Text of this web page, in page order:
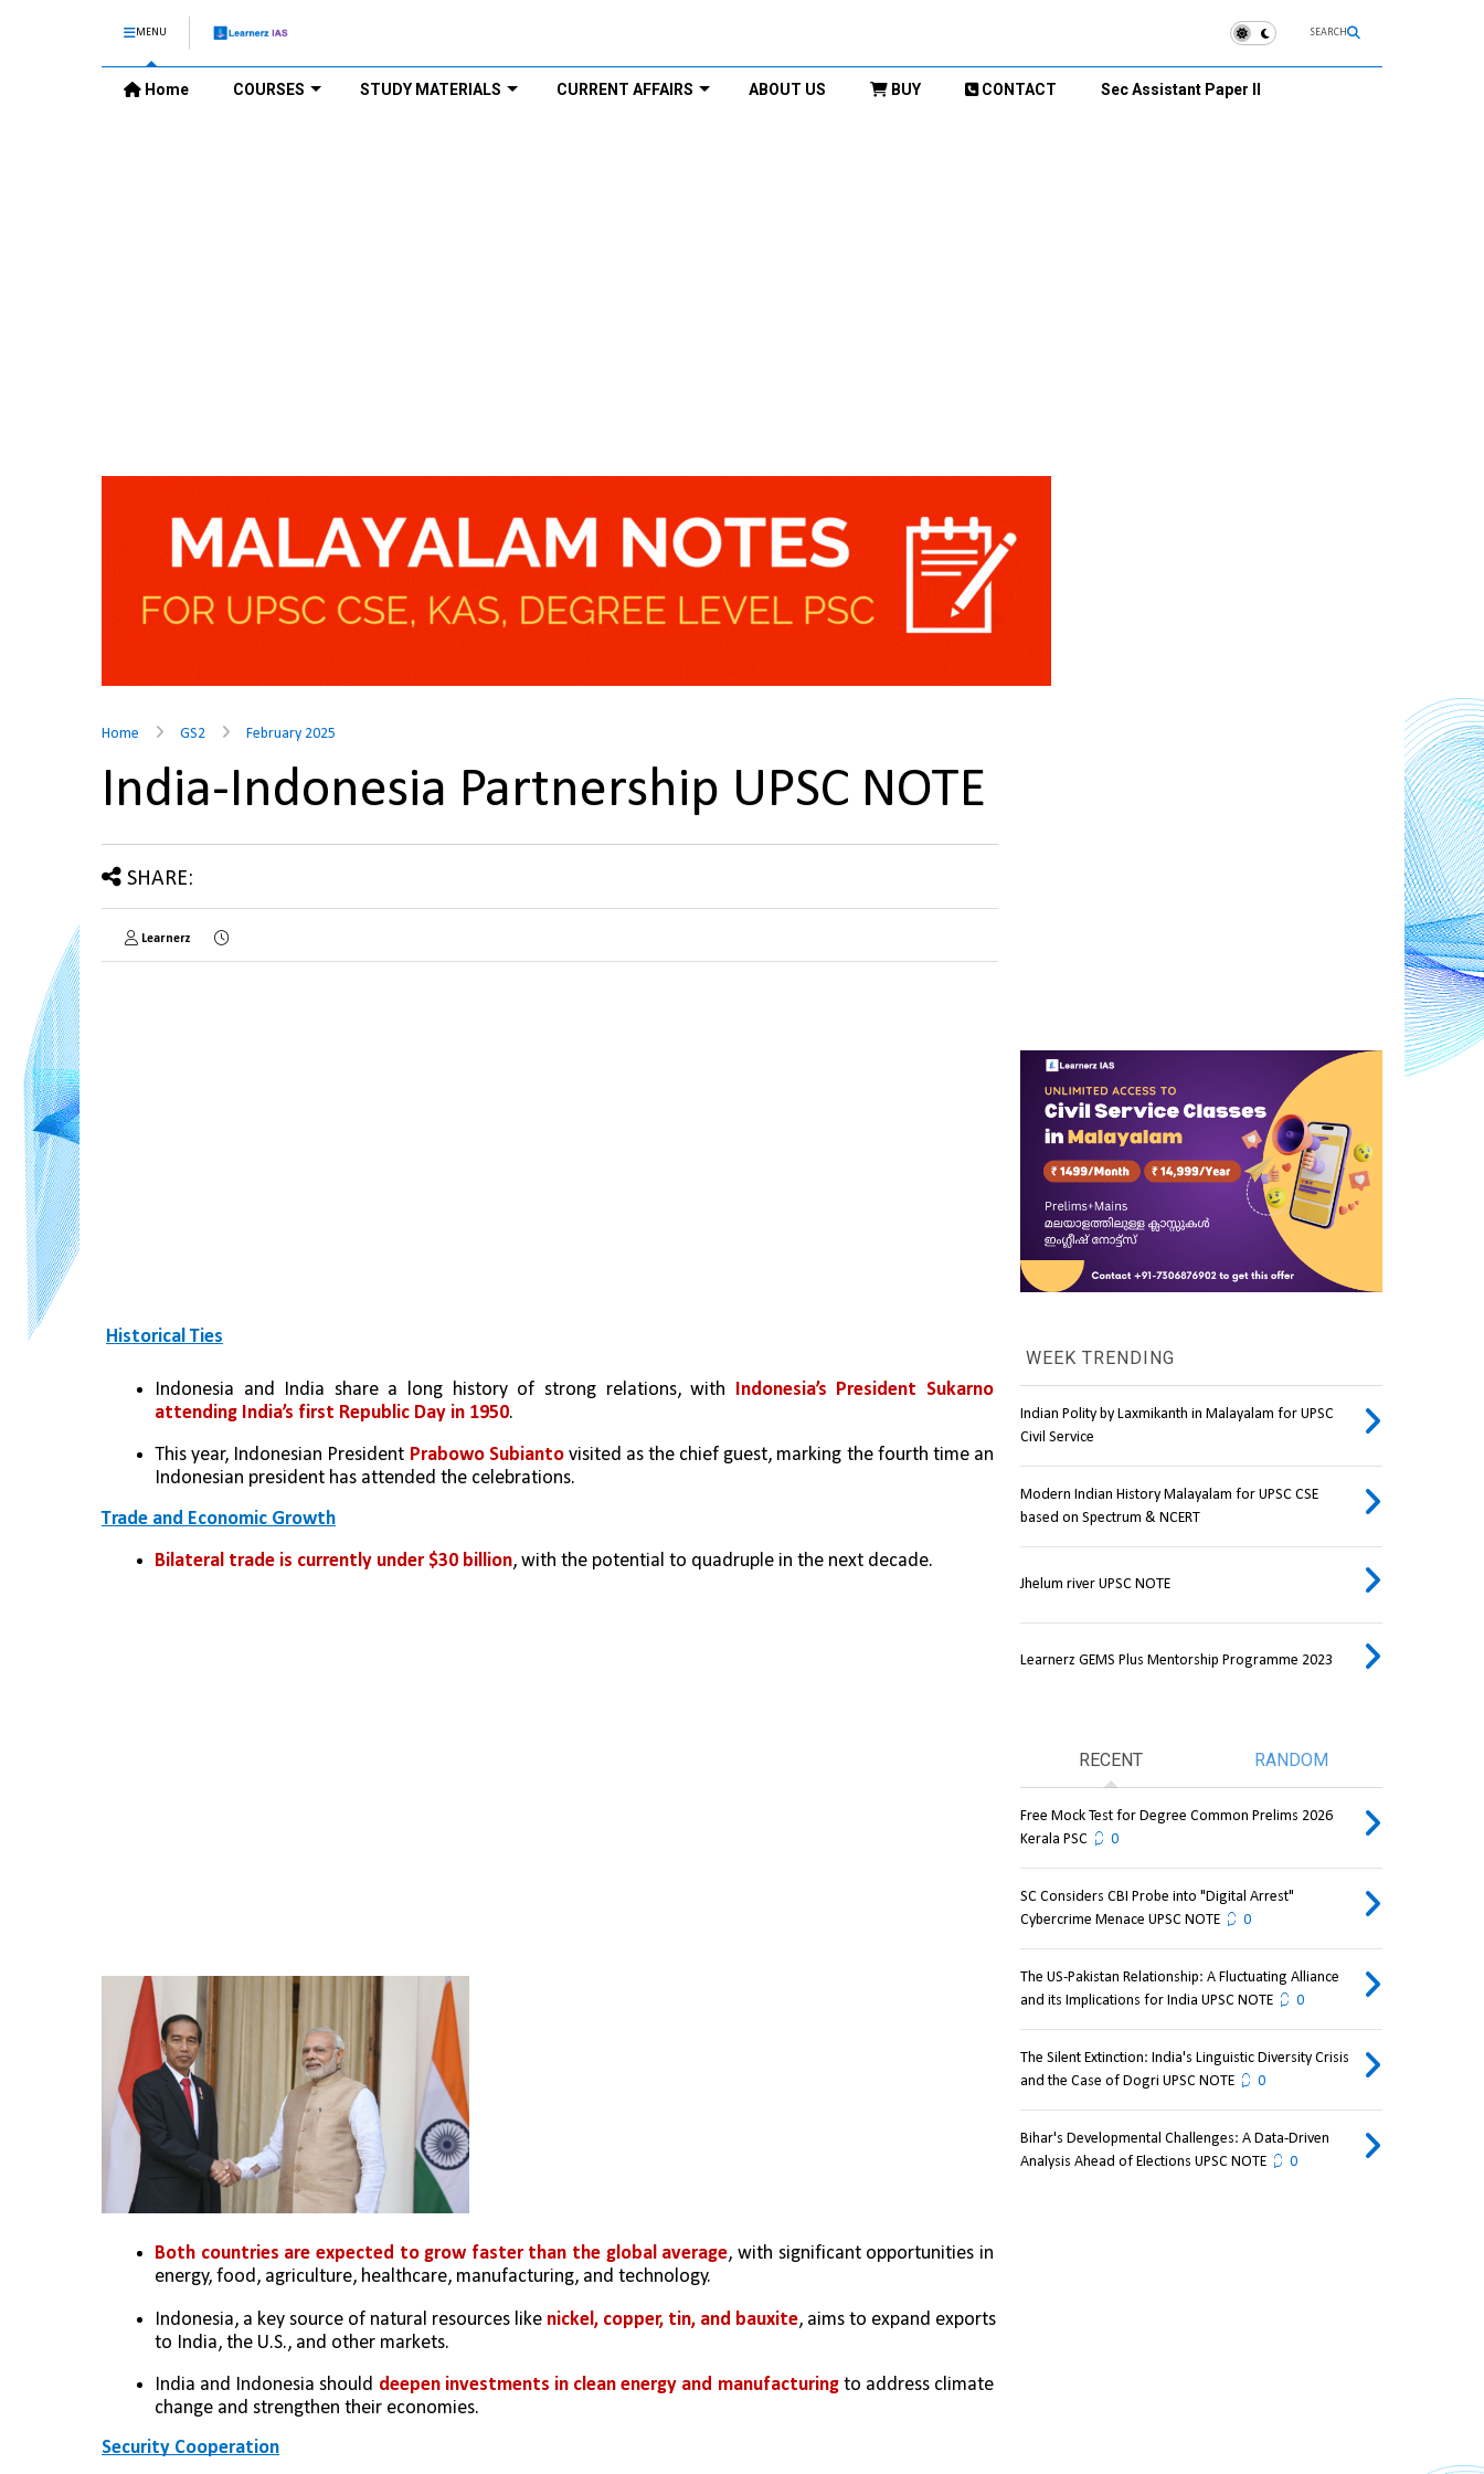
MENU SEARCH
Home COURSES STUDY MATERIALS CURRENT AFFAIRS ABOUT US BUY CONTACT Sec Assistant Paper II
Home GS2 February 2025
India-Indonesia Partnership UPSC NOTE
SHARE:
Learnerz
Historical Ties
Indonesia and India share a long history of strong relations, with Indonesia’s President Sukarno
attending India’s first Republic Day in 1950.
This year, Indonesian President Prabowo Subianto visited as the chief guest, marking the fourth time an
Indonesian president has attended the celebrations.
Trade and Economic Growth
Bilateral trade is currently under $30 billion, with the potential to quadruple in the next decade.
Both countries are expected to grow faster than the global average, with significant opportunities in
energy, food, agriculture, healthcare, manufacturing, and technology.
Indonesia, a key source of natural resources like nickel, copper, tin, and bauxite, aims to expand exports
to India, the U.S., and other markets.
India and Indonesia should deepen investments in clean energy and manufacturing to address climate
change and strengthen their economies.
Security Cooperation
WEEK TRENDING
Indian Polity by Laxmikanth in Malayalam for UPSC
Civil Service
Modern Indian History Malayalam for UPSC CSE
based on Spectrum & NCERT
Jhelum river UPSC NOTE
Learnerz GEMS Plus Mentorship Programme 2023
RECENT RANDOM
Free Mock Test for Degree Common Prelims 2026
Kerala PSC
0
SC Considers CBI Probe into "Digital Arrest"
Cybercrime Menace UPSC NOTE
0
The US-Pakistan Relationship: A Fluctuating Alliance
and its Implications for India UPSC NOTE
0
The Silent Extinction: India's Linguistic Diversity Crisis
and the Case of Dogri UPSC NOTE
0
Bihar's Developmental Challenges: A Data-Driven
Analysis Ahead of Elections UPSC NOTE
0